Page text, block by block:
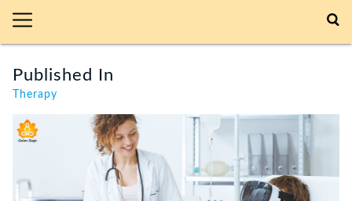
Published In
Therapy